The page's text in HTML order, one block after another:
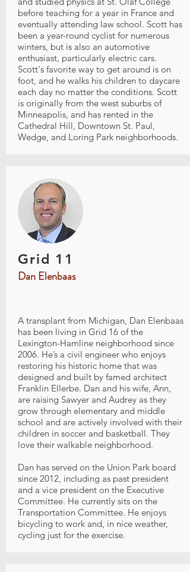
before teaching for a year in France and
eventually attending law school. Scott has
been a year-round cyclist for numerous
winters, but is also an automotive
enthusiast, particularly electric cars.
Scott's favorite way to get around is on
foot, and he walks his children to daycare
each day no matter the conditions. Scott
is originally from the west suburbs of
Minneapolis, and has rented in the
Cathedral Hill, Downtown St. Paul,
Wedge, and Loring Park neighborhoods.
Grid 11
Dan Elenbaas
.
A transplant from Michigan, Dan Elenbaas
has been living in Grid 16 of the
Lexington-Hamline neighborhood since
2006. He’s a civil engineer who enjoys
restoring his historic home that was
designed and built by famed architect
Franklin Ellerbe. Dan and his wife, Ann,
are raising Sawyer and Audrey as they
grow through elementary and middle
school and are actively involved with their
children in soccer and basketball. They
love their walkable neighborhood.
Dan has served on the Union Park board
since 2012, including as past president
and a vice president on the Executive
Committee. He currently sits on the
Transportation Committee. He enjoys
bicycling to work and, in nice weather,
cycling just for the exercise.